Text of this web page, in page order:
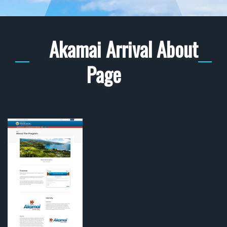
Akamai Arrival About
Page